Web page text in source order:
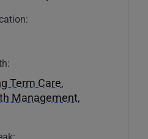
Term Care,
Management,